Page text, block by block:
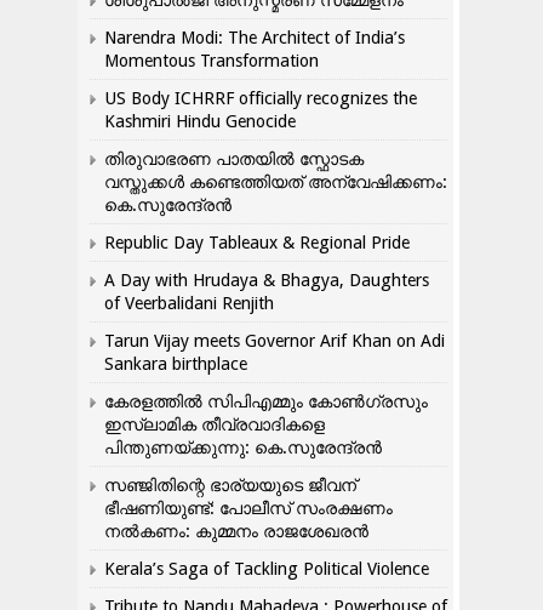
Narendra Modi: The Architect of India’s
Momentous Transformation
US Body ICHRRF officially recognizes the
Kashmiri Hindu Genocide
തിരുവാഭരണ പാതയിൽ സ്ഫോടക
വസ്തുക്കൾ കണ്ടെത്തിയത് അന്വേഷിക്കണം:
കെ.സുരേന്ദ്രൻ
Republic Day Tableaux & Regional Pride
A Day with Hrudaya & Bhagya, Daughters
of Veerbalidani Renjith
Tarun Vijay meets Governor Arif Khan on Adi
Sankara birthplace
കേരളത്തിൽ സിപിഎമ്മും കോൺ​ഗ്രസും
ഇസ്ലാമിക തീവ്രവാദികളെ
പിന്തുണയ്ക്കുന്നു: കെ.സുരേന്ദ്രൻ
സഞ്ജിതിന്റെ ഭാര്യയുടെ ജീവന്
ഭീഷണിയുണ്ട്: പോലീസ് സംരക്ഷണം
നൽകണം: കുമ്മനം രാജശേഖരൻ
Kerala’s Saga of Tackling Political Violence